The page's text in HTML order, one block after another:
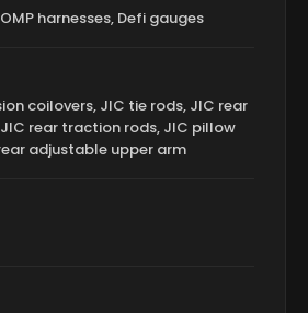
harnesses, Defi gauges
coilovers, JIC tie rods, JIC rear
rear traction rods, JIC pillow
adjustable upper arm